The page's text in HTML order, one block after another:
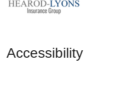
Accessibility